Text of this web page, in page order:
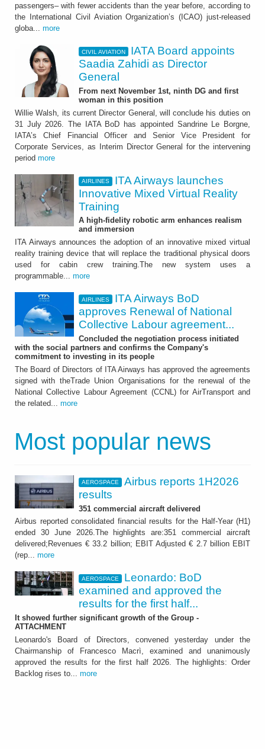
passengers– with fewer accidents than the year before, according to
the International Civil Aviation Organization’s (ICAO) just-released
globa... more
CIVIL AVIATION
IATA Board appoints
Saadia Zahidi as Director
General
From next November 1st, ninth DG and first
woman in this position
Willie Walsh, its current Director General, will conclude his duties on
31 July 2026. The IATA BoD has appointed Sandrine Le Borgne,
IATA’s Chief Financial Officer and Senior Vice President for
Corporate Services, as Interim Director General for the intervening
period more
AIRLINES
ITA Airways launches
Innovative Mixed Virtual Reality
Training
A high-fidelity robotic arm enhances realism
and immersion
ITA Airways announces the adoption of an innovative mixed virtual
reality training device that will replace the traditional physical doors
used for cabin crew training.The new system uses a
programmable... more
AIRLINES
ITA Airways BoD
approves Renewal of National
Collective Labour agreement...
Concluded the negotiation process initiated
with the social partners and confirms the Company's
commitment to investing in its people
The Board of Directors of ITA Airways has approved the agreements
signed with theTrade Union Organisations for the renewal of the
National Collective Labour Agreement (CCNL) for AirTransport and
the related... more
Most popular news
AEROSPACE
Airbus reports 1H2026
results
351 commercial aircraft delivered
Airbus reported consolidated financial results for the Half-Year (H1)
ended 30 June 2026.The highlights are:351 commercial aircraft
delivered;Revenues € 33.2 billion; EBIT Adjusted € 2.7 billion EBIT
(rep... more
AEROSPACE
Leonardo: BoD
examined and approved the
results for the first half...
It showed further significant growth of the Group -
ATTACHMENT
Leonardo's Board of Directors, convened yesterday under the
Chairmanship of Francesco Macrì, examined and unanimously
approved the results for the first half 2026. The highlights: Order
Backlog rises to... more